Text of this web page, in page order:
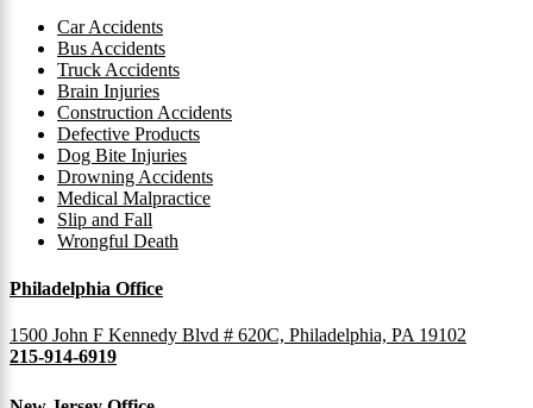
Car Accidents
Bus Accidents
Truck Accidents
Brain Injuries
Construction Accidents
Defective Products
Dog Bite Injuries
Drowning Accidents
Medical Malpractice
Slip and Fall
Wrongful Death
Philadelphia Office
1500 John F Kennedy Blvd # 620C, Philadelphia, PA 19102
215-914-6919